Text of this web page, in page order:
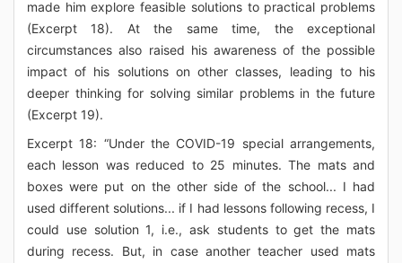
made him explore feasible solutions to practical problems
(Excerpt 18). At the same time, the exceptional
circumstances also raised his awareness of the possible
impact of his solutions on other classes, leading to his
deeper thinking for solving similar problems in the future
(Excerpt 19).
Excerpt 18: “Under the COVID-19 special arrangements,
each lesson was reduced to 25 minutes. The mats and
boxes were put on the other side of the school... I had
used different solutions... if I had lessons following recess, I
could use solution 1, i.e., ask students to get the mats
during recess. But, in case another teacher used mats